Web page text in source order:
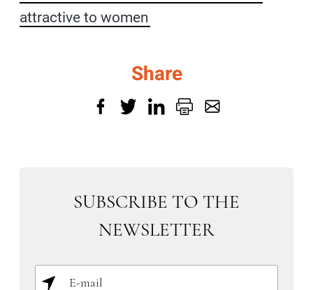
attractive to women
Share
SUBSCRIBE TO THE
NEWSLETTER